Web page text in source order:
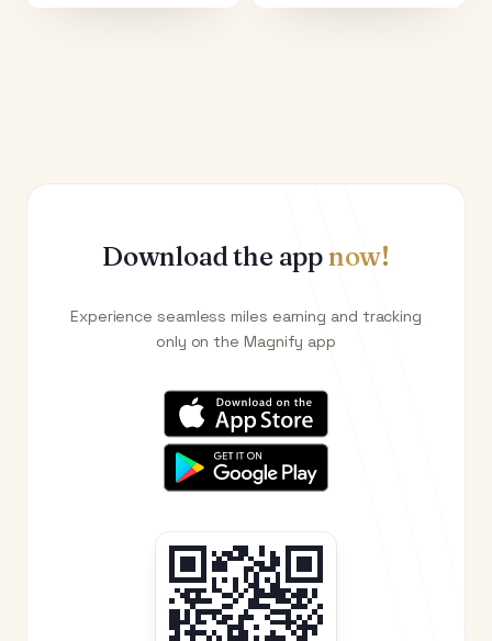
Download the appnow!
Experience seamless miles earning and tracking
only on the Magnify app